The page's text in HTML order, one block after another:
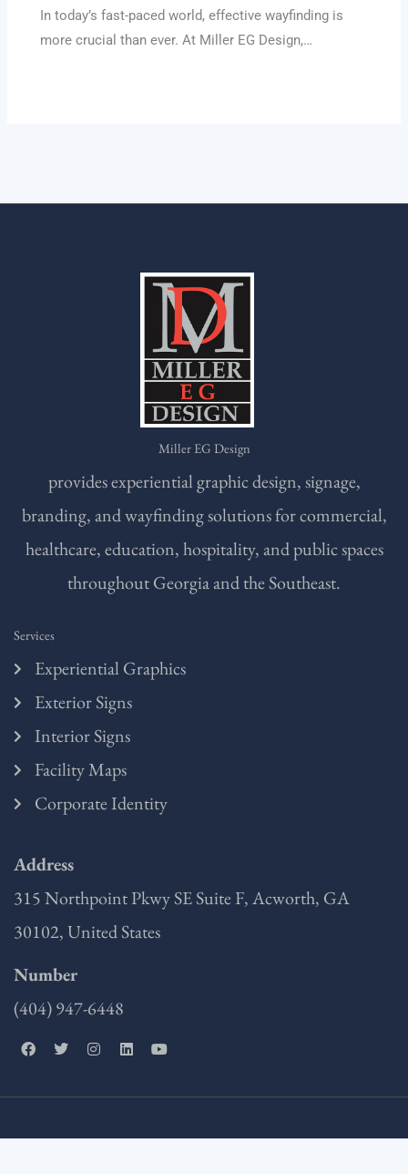
In today’s fast-paced world, effective wayfinding is
more crucial than ever. At Miller EG Design,…
Miller EG Design
provides experiential graphic design, signage,
branding, and wayfinding solutions for commercial,
healthcare, education, hospitality, and public spaces
throughout Georgia and the Southeast.
Services
Experiential Graphics
Exterior Signs
Interior Signs
Facility Maps
Corporate Identity
Address
315 Northpoint Pkwy SE Suite F, Acworth, GA
30102, United States
Number
(404) 947-6448
F
a
b
k
T
w
t
I
n
a
a
L
i
e
n
Y
o
u